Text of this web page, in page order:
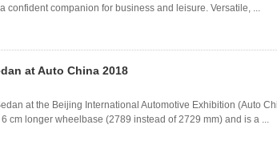
confident companion for business and leisure. Versatile, ...
at Auto China 2018
at the Beijing International Automotive Exhibition (Auto
cm longer wheelbase (2789 instead of 2729 mm) and is a ...